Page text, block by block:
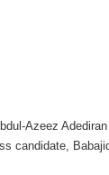
Azeez
candidate,